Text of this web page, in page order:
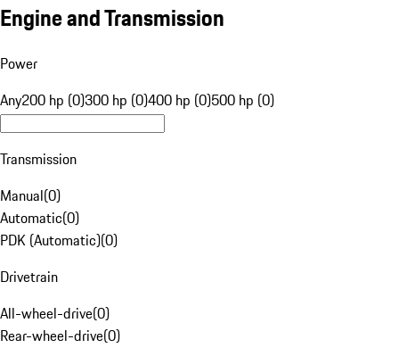
Engine and Transmission
Power
Any200 hp (0)300 hp (0)400 hp (0)500 hp (0)
Transmission
Manual(0)
Automatic(0)
PDK (Automatic)(0)
Drivetrain
All-wheel-drive(0)
Rear-wheel-drive(0)